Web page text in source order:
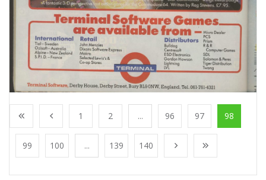
1 2 ... 96 97 98
99 100 ... 139 140